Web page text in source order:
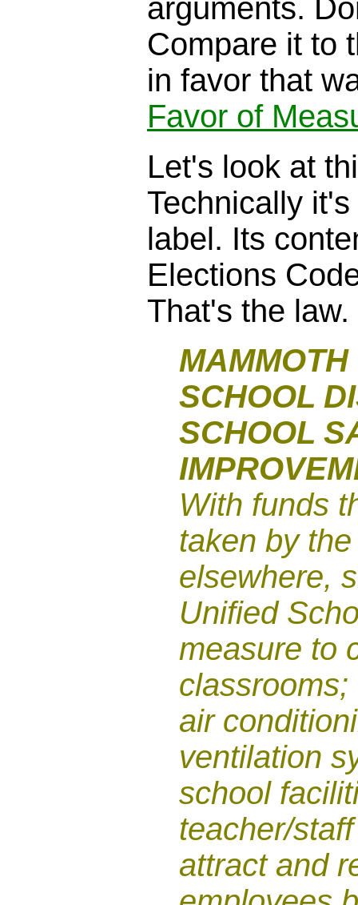
arguments.
Compare it to
in favor that
Favor of
Let's look at
Technically
label. Its
Elections
That's the law.
SCHOOL
SCHOOL
With funds
taken by
elsewhere,
Unified
measure to
air
ventilation
school
teacher/
attract and